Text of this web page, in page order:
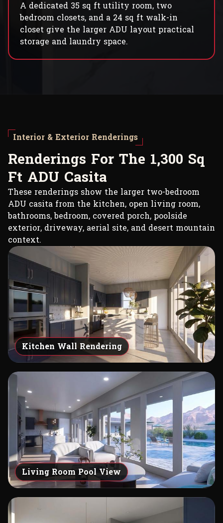
A dedicated 35 sq ft utility room, two
bedroom closets, and a 24 sq ft walk-in
closet give the larger ADU layout practical
storage and laundry space.
Interior & Exterior Renderings
Renderings For The 1,300 Sq
Ft ADU Casita
These renderings show the larger two-bedroom
ADU casita from the kitchen, open living room,
bathrooms, bedroom, covered porch, poolside
exterior, driveway, aerial site, and desert mountain
context.
Kitchen Wall Rendering
Living Room Pool View